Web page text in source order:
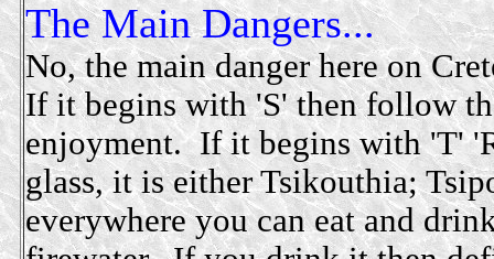
The Main Dangers...
No, the main danger here on
If it begins with 'S' then follow
enjoyment. If it begins with 'T'
glass, it is either Tsikouthia;
everywhere you can eat and